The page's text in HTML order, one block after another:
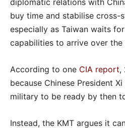
diplomatic relations with
buy time and stabilise cross-
especially as Taiwan waits
capabilities to arrive over the
According to one CIA report,
because Chinese President
military to be ready by then
Instead, the KMT argues it